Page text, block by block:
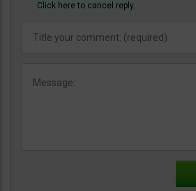
Click here to cancel reply.